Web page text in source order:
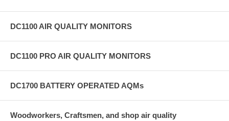
DC1100 AIR QUALITY MONITORS
DC1100 PRO AIR QUALITY MONITORS
DC1700 BATTERY OPERATED AQMs
Woodworkers, Craftsmen, and shop air quality